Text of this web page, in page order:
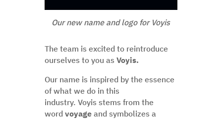
Our new name and logo for Voyis
The team is excited to reintroduce
ourselves to you as Voyis.
Our name is inspired by the essence
of what we do in this
industry. Voyis stems from the
word voyageand symbolizes a